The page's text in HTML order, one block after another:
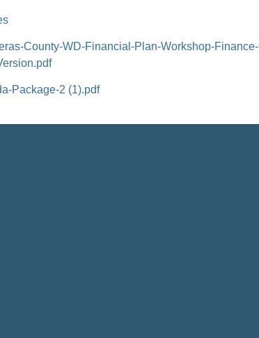
County-WD-Financial-Plan-Workshop-
Package-2 (1).pdf